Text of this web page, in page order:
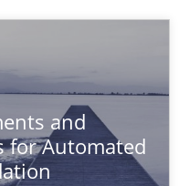
and
for Automated